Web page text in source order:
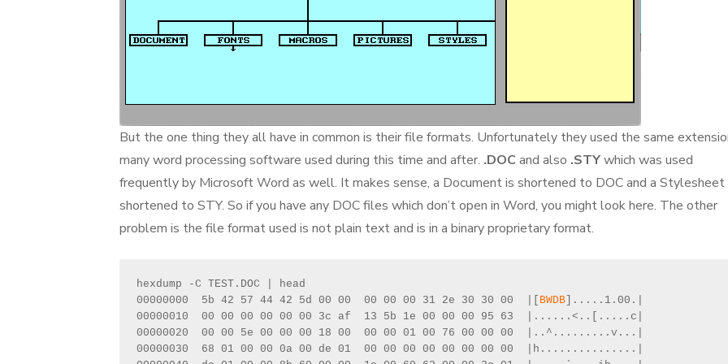
But the one thing they all have in common is their file formats. Unfortunately they used the same
many word processing software used during this time and after. .DOC and also .STYwhich was used
frequently by Microsoft Word as well. It makes sense, a Document is shortened to DOC and a Stylesheet
shortened to STY. So if you have any DOC files which don’t open in Word, you might look here. The other
problem is the file format used is not plain text and is in a binary proprietary format.
hexdump -C TEST.DOC | head
00000000  5b 42 57 44 42 5d 00 00  00 00 00 31 2e 30 30 00  |[
BWDB].....1.00.|
00000010  00 00 00 00 00 00 3c af  13 5b 1e 00 00 00 95 63  |......<..[.....c|
00000020  00 00 5e 00 00 00 18 00  00 00 01 00 76 00 00 00  |..^.........v...|
00000030  68 01 00 00 0a 00 de 01  00 00 00 00 00 00 00 00  |h...............|